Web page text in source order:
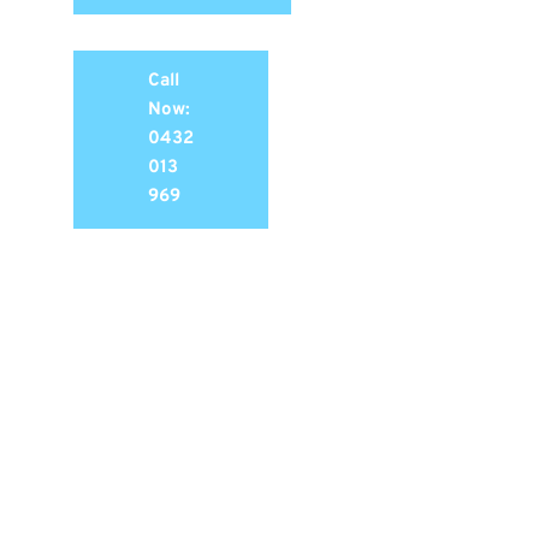
Call
Now:
0432
013
969